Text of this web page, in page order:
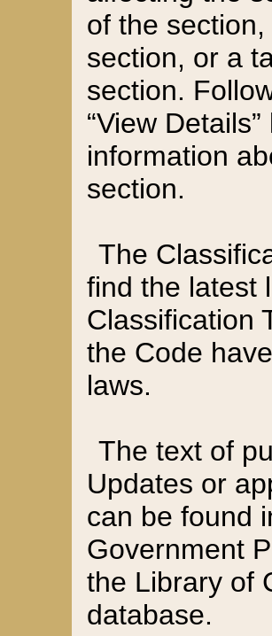
of the
section, or a
section.
“View
information
section.
The
find the latest
Classification
the Code
laws.
The text of
Updates or
can be found
Government
the Library of
database.